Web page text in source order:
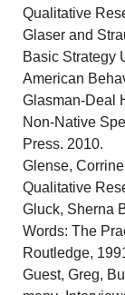
Qualitative
Glaser and
Basic Strategy
American
Glasman-Deal
Non-Native
Press. 2010.
Glense,
Qualitative
Gluck, Sherna
Words: The
Routledge,
Guest, Greg,